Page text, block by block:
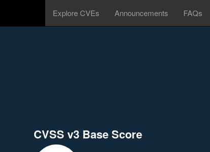
Explore CVEs Announcements FAQs
CVSS v3 Base Score